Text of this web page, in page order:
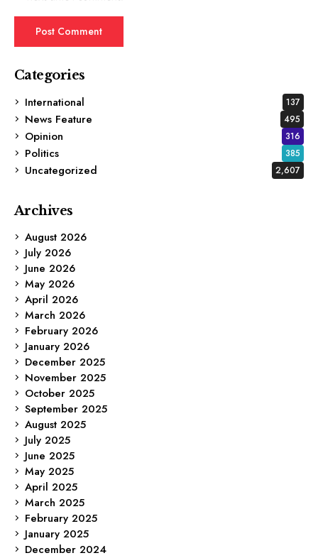
Categories
International
137
News Feature 495
Opinion 316
Politics 385
Uncategorized 2,607
Archives
August 2026
July 2026
June 2026
May 2026
April 2026
March 2026
February 2026
January 2026
December 2025
November 2025
October 2025
September 2025
August 2025
July 2025
June 2025
May 2025
April 2025
March 2025
February 2025
January 2025
December 2024